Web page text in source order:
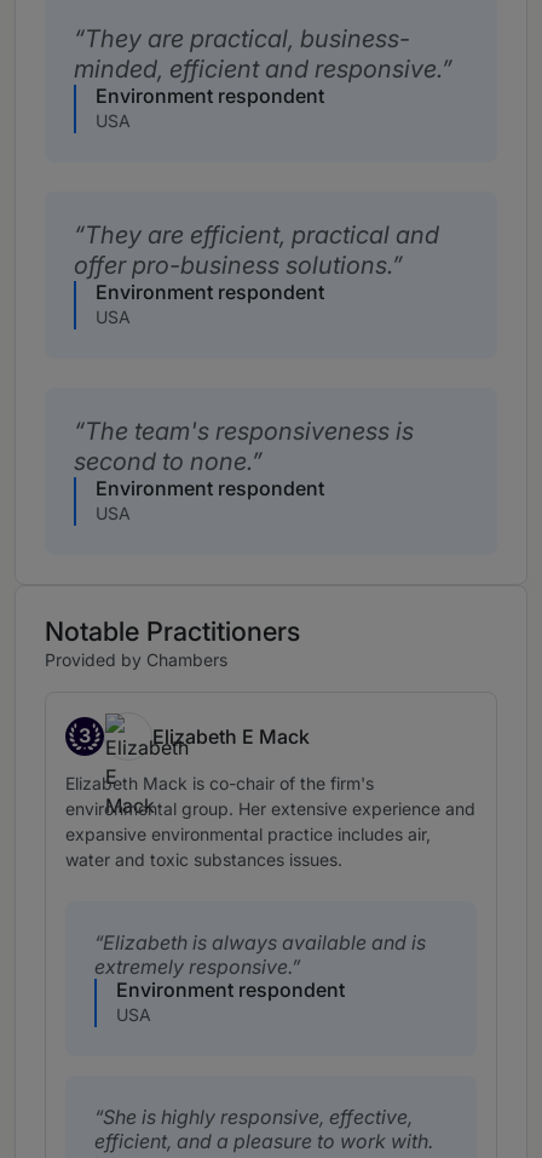
They are practical, business-
minded, efficient and responsive.
Environment respondent
USA
They are efficient, practical and
offer pro-business solutions.
Environment respondent
USA
The team's responsiveness is
second to none.
Environment respondent
USA
Notable Practitioners
Provided by Chambers
3
Band 3
Elizabeth E Mack
Elizabeth Mack is co-chair of the firm's
environmental group. Her extensive experience and
expansive environmental practice includes air,
water and toxic substances issues.
Elizabeth is always available and is
extremely responsive.
Environment respondent
USA
She is highly responsive, effective,
efficient, and a pleasure to work with.